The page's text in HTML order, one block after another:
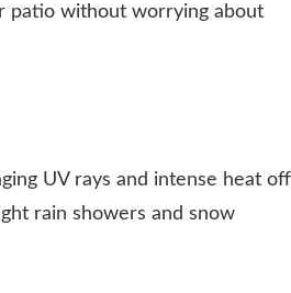
patio without worrying about
UV rays and intense heat off
rain showers and snow